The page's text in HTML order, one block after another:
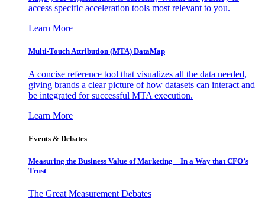
access specific acceleration tools most relevant to you.
Learn More
Multi-Touch Attribution (MTA) DataMap
A concise reference tool that visualizes all the data needed,
giving brands a clear picture of how datasets can interact and
be integrated for successful MTA execution.
Learn More
Events & Debates
Measuring the Business Value of Marketing – In a Way that CFO’s
Trust
The Great Measurement Debates